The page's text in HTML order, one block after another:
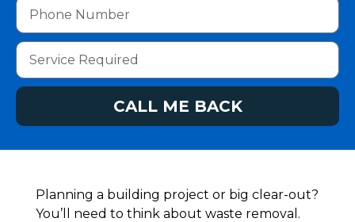
CALL ME BACK
Planning a building project or big clear-out?
You’ll need to think about waste removal.